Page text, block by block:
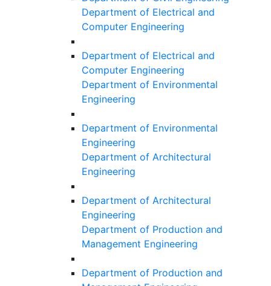
Department of Electrical and
Computer Engineering
Department of Electrical and
Computer Engineering
Department of Environmental
Engineering
Department of Environmental
Engineering
Department of Architectural
Engineering
Department of Architectural
Engineering
Department of Production and
Management Engineering
Department of Production and